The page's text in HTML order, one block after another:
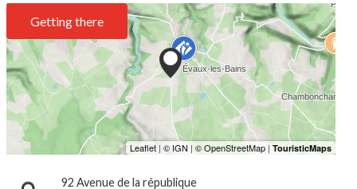
Getting there
92 Avenue de la république